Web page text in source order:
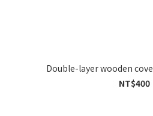
Double-layer wooden
NT$400